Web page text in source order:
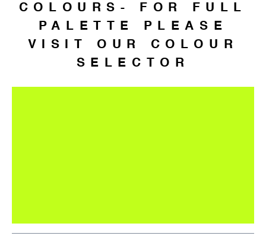
COLOURS- FOR FULL
PALETTE PLEASE
VISIT OUR COLOUR
SELECTOR